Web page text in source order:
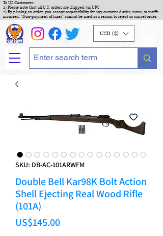
To US Customers :
1) Please note that all U.S. orders are shipped via UPS
2) By placing an order, you accept responsibility for any customs duties, taxes, or tariffs
incurred. "Non-payment of taxes" cannot be used as a reason to reject or cancel order.
USD ($)
SKU: DB-AC-101ARWFM
Double Bell Kar98K Bolt Action
Shell Ejecting Real Wood Rifle
(101A)
US$145.00Price